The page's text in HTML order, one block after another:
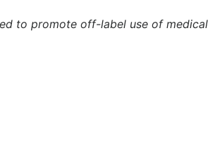
to promote off-label use of medical